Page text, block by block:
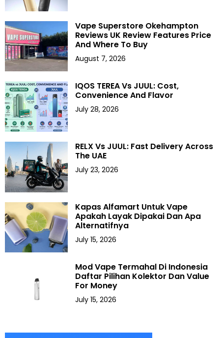
Vape Superstore Okehampton
Reviews UK Review Features Price
And Where To Buy
August 7, 2026
IQOS TEREA Vs JUUL: Cost,
Convenience And Flavor
July 28, 2026
RELX Vs JUUL: Fast Delivery Across
The UAE
July 23, 2026
Kapas Alfamart Untuk Vape
Apakah Layak Dipakai Dan Apa
Alternatifnya
July 15, 2026
Mod Vape Termahal Di Indonesia
Daftar Pilihan Kolektor Dan Value
For Money
July 15, 2026